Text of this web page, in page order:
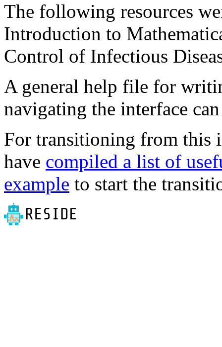
The following resources
Introduction to
Control of Infectious
A general help file for
navigating the interface
For transitioning from this
have compiled a list of
example to start the